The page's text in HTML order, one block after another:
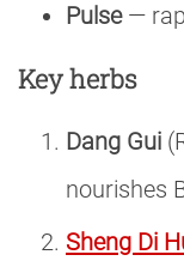
Pulse—
Key herbs
Dang Gui
nourishes
Sheng Di